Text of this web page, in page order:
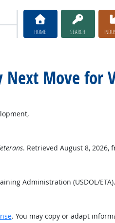
HOME SEARCH
Next Move for
. Retrieved August 8, 2026,
Administration (USDOL/
. You may copy or adapt